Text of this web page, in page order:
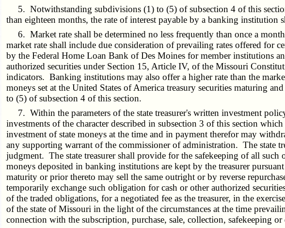
5. Notwithstanding subdivisions (1) to (5) of subsection 4 of this
than eighteen months, the rate of interest payable by a banking institution
6. Market rate shall be determined no less frequently than once a
market rate shall include due consideration of prevailing rates offered for
by the Federal Home Loan Bank of Des Moines for member institutions
authorized securities under Section 15, Article IV, of the Missouri
indicators. Banking institutions may also offer a higher rate than the
moneys set at the United States of America treasury securities maturing
to (5) of subsection 4 of this section.
7. Within the parameters of the state treasurer's written investment
investments of the character described in subsection 3 of this section
investment of state moneys at the time and in payment therefor may
any supporting warrant of the commissioner of administration. The state
judgment. The state treasurer shall provide for the safekeeping of all such
moneys deposited in banking institutions are kept by the treasurer
maturity or prior thereto may sell the same outright or by reverse
temporarily exchange such obligation for cash or other authorized
of the traded obligations, for a negotiated fee as the treasurer, in the
of the state of Missouri in the light of the circumstances at the time
connection with the subscription, purchase, sale, collection, safekeeping